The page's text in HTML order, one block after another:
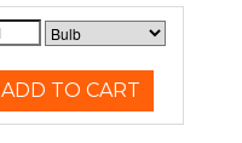
ADD TO CART